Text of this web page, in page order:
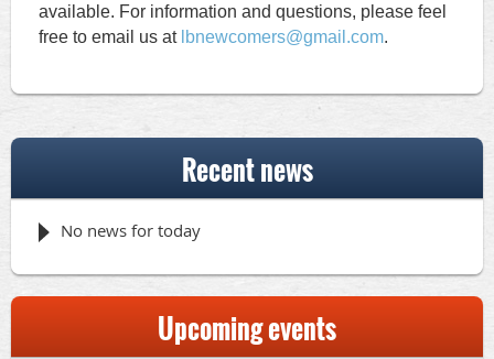
available. For information and questions, please feel
free to email us at lbnewcomers@gmail.com.
Recent news
No news for today
Upcoming events